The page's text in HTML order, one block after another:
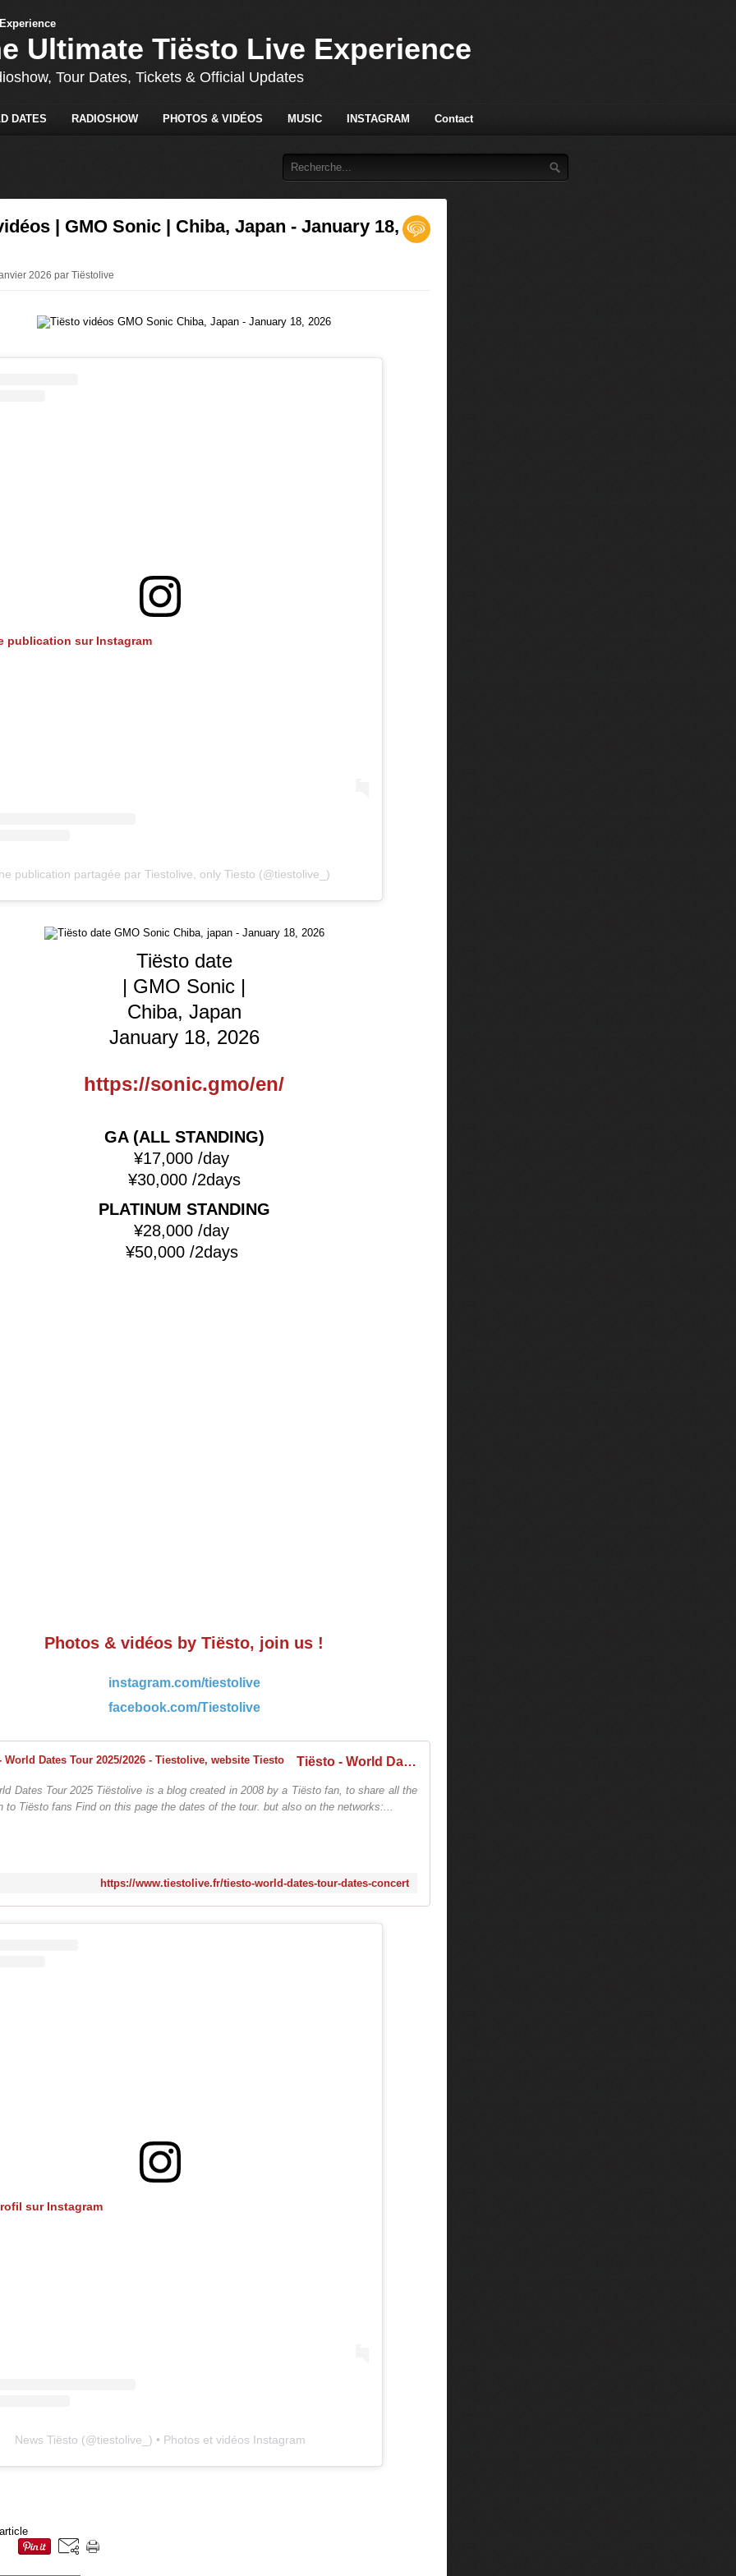
Ultimate Tiësto Live Experience
Tour Dates, Tickets & Official Updates
DATES RADIOSHOW PHOTOS & VIDÉOS MUSIC INSTAGRAM Contact
| GMO Sonic | Chiba, Japan - January 18,
2026 par Tiëstolive
publication sur Instagram
publication partagée par Tiestolive, only Tiesto (@tiestolive_)
Tiësto date
| GMO Sonic |
Chiba, Japan
January 18, 2026
https://sonic.gmo/en/
GA (ALL STANDING)
¥17,000 /day
¥30,000 /2days
PLATINUM STANDING
¥28,000 /day
¥50,000 /2days
Photos & vidéos by Tiësto, join us !
instagram.com/tiestolive
facebook.com/Tiestolive
Tiësto - World Dates Tour 2025/2026 - Tiestolive, website Tiesto
Dates Tour 2025 Tiëstolive is a blog created in 2008 by a Tiësto fan, to share all the
to Tiësto fans Find on this page the dates of the tour. but also on the networks:...
https://www.tiestolive.fr/tiesto-world-dates-tour-dates-concert
sur Instagram
News Tiësto (@tiestolive_ ) • Photos et vidéos Instagram